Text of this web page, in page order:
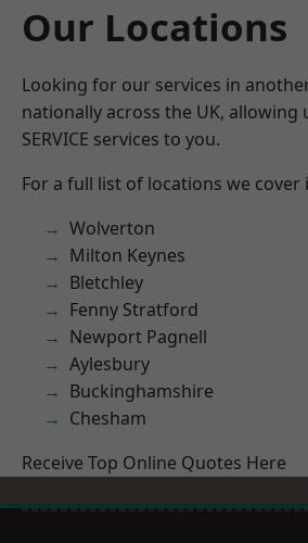
Our Locations
Looking for our services in
nationally across the UK,
SERVICE services to you.
For a full list of locations we
Wolverton
Milton Keynes
Bletchley
Fenny Stratford
Newport Pagnell
Aylesbury
Buckinghamshire
Chesham
Receive Top Online Quotes Here